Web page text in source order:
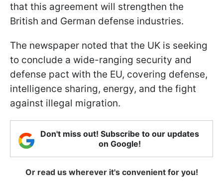
that this agreement will strengthen the
British and German defense industries.
The newspaper noted that the UK is seeking
to conclude a wide-ranging security and
defense pact with the EU, covering defense,
intelligence sharing, energy, and the fight
against illegal migration.
Don't miss out! Subscribe to our updates
on Google!
Or read us wherever it's convenient for you!